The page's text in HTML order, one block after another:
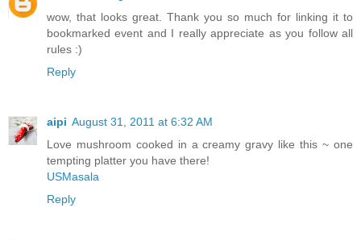
wow, that looks great. Thank you so much for linking it to
bookmarked event and I really appreciate as you follow all
rules :)
Reply
aipi August 31, 2011 at 6:32 AM
Love mushroom cooked in a creamy gravy like this ~ one
tempting platter you have there!
USMasala
Reply